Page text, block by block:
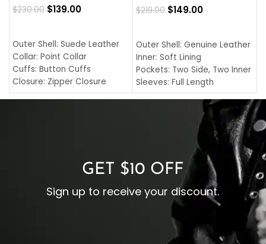
$230.00 $139.00
Outer Shell: Suede Leather
Collar: Point Collar
Cuffs: Button Cuffs
Closure: Zipper Closure
Pocket: Front Pocket with
$219.00 $149.00
Outer Shell: Genuine Leather
Inner: Soft Lining
Pockets: Two Side, Two Inner
Sleeves: Full Length
Collar: Turndown Style
Cuffs: Buttoned Cuffs
Closure: YKK Zipper
GET $10 OFF
Sign up to receive your discount.